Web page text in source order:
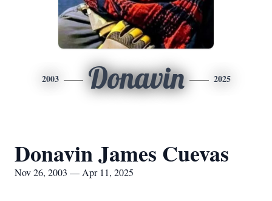
2003 Donavin 2025
Donavin James Cuevas
Nov 26, 2003 — Apr 11, 2025